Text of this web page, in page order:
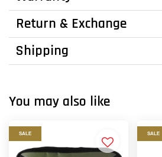
Return & Exchange
Shipping
You may also like
SALE SALE